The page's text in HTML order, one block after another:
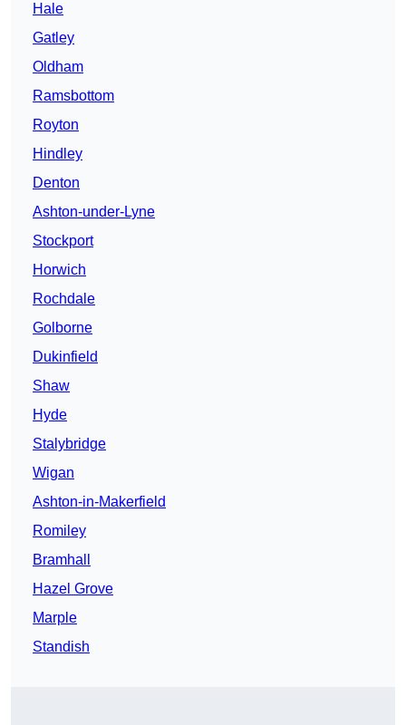
Hale
Gatley
Oldham
Ramsbottom
Royton
Hindley
Denton
Ashton-under-Lyne
Stockport
Horwich
Rochdale
Golborne
Dukinfield
Shaw
Hyde
Stalybridge
Wigan
Ashton-in-Makerfield
Romiley
Bramhall
Hazel Grove
Marple
Standish